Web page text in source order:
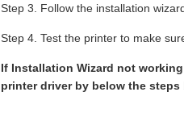
Step 3. Follow the installation
Step 4. Test the printer to make
If Installation Wizard not
printer driver by below the steps